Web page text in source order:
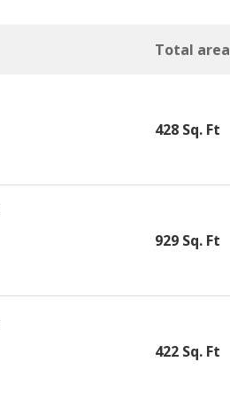
Total area
428 Sq. Ft
929 Sq. Ft
422 Sq. Ft